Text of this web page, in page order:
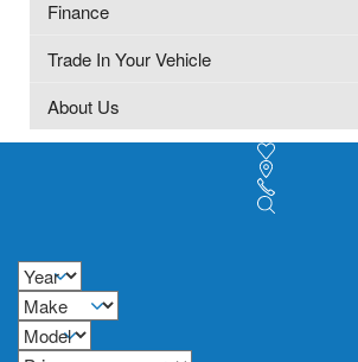
Finance
Trade In Your Vehicle
About Us